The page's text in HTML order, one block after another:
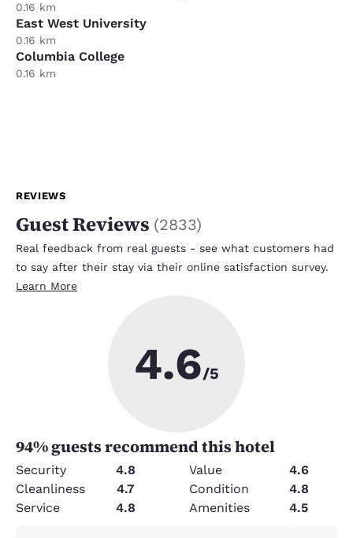
0.16 km
East West University
0.16 km
Columbia College
0.16 km
REVIEWS
Guest Reviews (2833)
Real feedback from real guests - see what customers had
to say after their stay via their online satisfaction survey.
Learn More
4.6/5
94% guests recommend this hotel
Security 4.8 Value
4.6
Cleanliness
4.7 Condition
4.8
Service
4.8 Amenities 4.5